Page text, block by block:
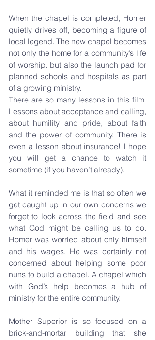
When the chapel is completed, Homer
quietly drives off, becoming a figure of
local legend. The new chapel becomes
not only the home for a community’s life
of worship, but also the launch pad for
planned schools and hospitals as part
of a growing ministry.
There are so many lessons in this film.
Lessons about acceptance and calling,
about humility and pride, about faith
and the power of community. There is
even a lesson about insurance! I hope
you will get a chance to watch it
sometime (if you haven’t already).
What it reminded me is that so often we
get caught up in our own concerns we
forget to look across the field and see
what God might be calling us to do.
Homer was worried about only himself
and his wages. He was certainly not
concerned about helping some poor
nuns to build a chapel. A chapel which
with God’s help becomes a hub of
ministry for the entire community.
Mother Superior is so focused on a
brick-and-mortar building that she